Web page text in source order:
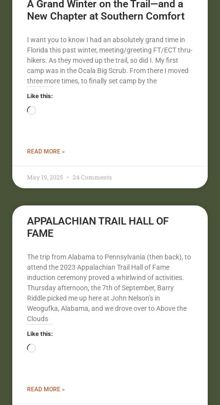
A Grand Winter on the Trail—and a
New Chapter at Southern Comfort
I want you to know I had an absolutely grand time in
Florida this past winter, meeting/greeting FT/ECT thru-
hikers. As they moved up the trail, so did I. My first
camp was in the Ocala Big Scrub. From there I moved
three more times, to finally set camp by the
Like this:
READ MORE »
May 19, 2025 24 Comments
APPALACHIAN TRAIL HALL OF
FAME
The trip from Alabama to Pennsylvania (then back), to
attend the 2023 Appalachian Trail Hall of Fame
induction ceremony proved a whirlwind of activities.
Thursday afternoon, the 7th of September, Barry
Riddle picked me up here at John Nelson’s in
Weogufka, Alabama, and we drove over to Above the
Clouds
Like this:
READ MORE »